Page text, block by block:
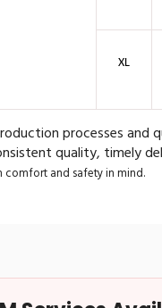
XL
processes
quality, timely
comfort and safety in mind.